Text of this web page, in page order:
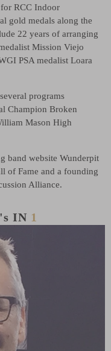
RCC Indoor
gold medals along the
22 years of arranging
Mission Viejo
PSA medalist Loara
programs
Champion Broken
Mason High
band website Wunderpit
of Fame and a founding
Alliance.
IN 1